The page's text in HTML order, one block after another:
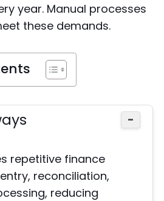
year. Manual processes
these demands.
−
repetitive finance
reconciliation,
reducing